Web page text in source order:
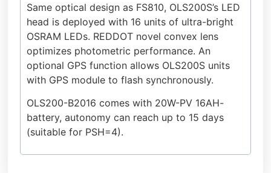
Same optical design as FS810, OLS200S’s LED
head is deployed with 16 units of ultra-bright
OSRAM LEDs. REDDOT novel convex lens
optimizes photometric performance. An
optional GPS function allows OLS200S units
with GPS module to flash synchronously.
OLS200-B2016 comes with 20W-PV 16AH-
battery, autonomy can reach up to 15 days
(suitable for PSH=4).